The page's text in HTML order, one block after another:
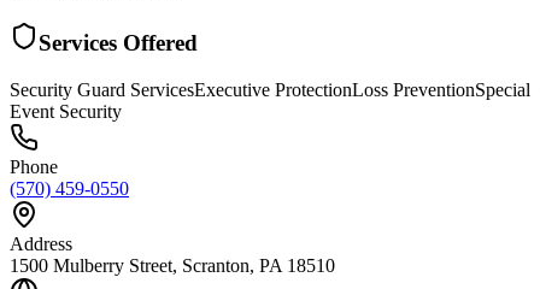
Services Offered
Security Guard ServicesExecutive ProtectionLoss PreventionSpecial
Event Security
Phone
(570) 459-0550
Address
1500 Mulberry Street, Scranton, PA 18510